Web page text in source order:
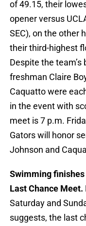
of 49.15, their
opener versus
SEC), on the other
their third-highest
Despite the
freshman Claire
Caquatto were
in the event with
meet is 7 p.m.
Gators will honor
Johnson and
Swimming
Last Chance Meet.
Saturday and
suggests, the last